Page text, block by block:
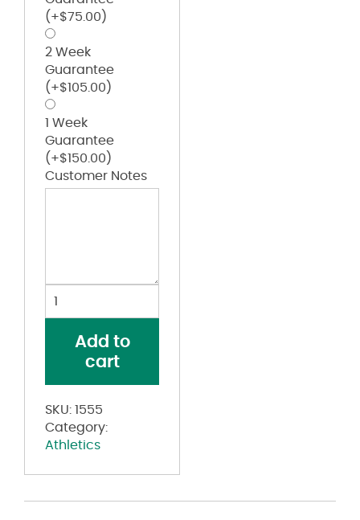
(+$75.00 )
2 Week
Guarantee
(+$105.00 )
1 Week
Guarantee
(+$150.00 )
Customer Notes
Two-
Button
Add to
cart
SKU: 1555
Category:
Athletics